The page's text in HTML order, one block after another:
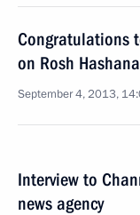
Congratulations
on Rosh
September 4, 2013,
Interview to
news agency